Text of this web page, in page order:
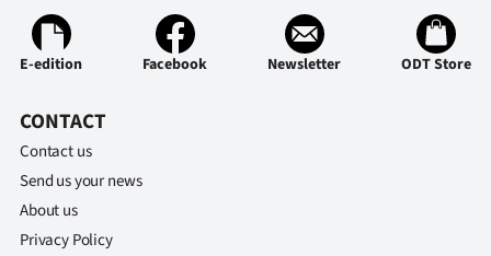
E-edition Facebook Newsletter ODT Store
CONTACT
Contact us
Send us your news
About us
Privacy Policy